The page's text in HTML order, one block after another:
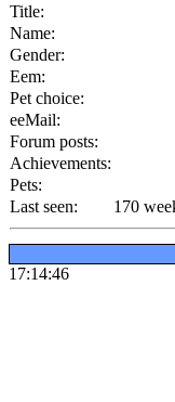
Title:
Name:
Gender:
Eem:
Pet choice:
eeMail:
Forum posts:
Achievements:
Pets:
Last seen:
170
17:14:46